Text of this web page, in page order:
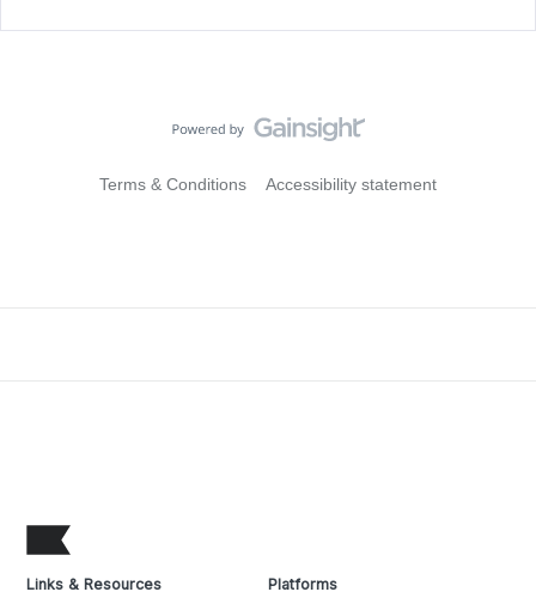
Terms & Conditions Accessibility statement
Links & Resources Platforms